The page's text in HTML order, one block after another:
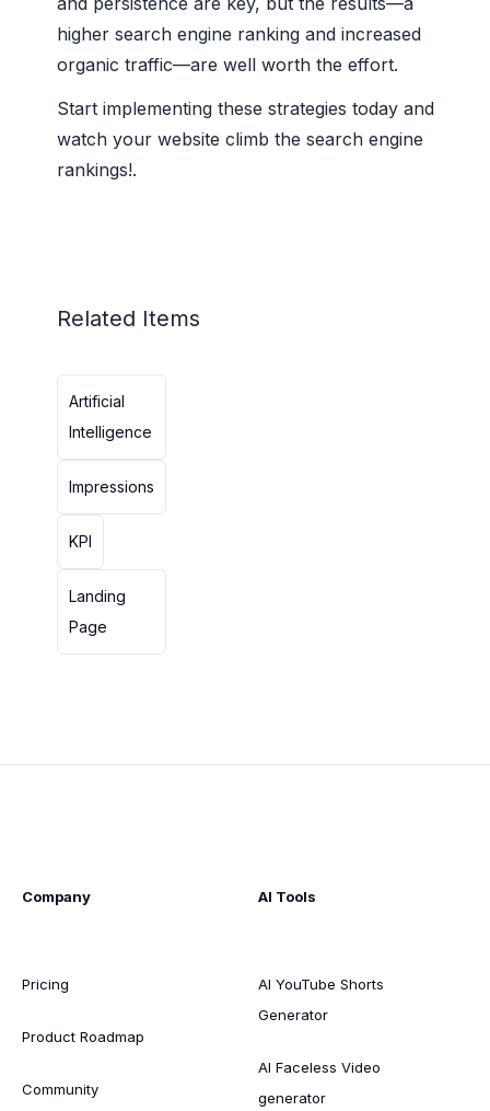
higher search engine ranking and increased
organic traffic—are well worth the effort.
Start implementing these strategies today and
watch your website climb the search engine
rankings!.
Related Items
Artificial
Intelligence
Impressions
KPI
Landing
Page
Company
Pricing
Product Roadmap
Community
AI Tools
AI YouTube Shorts
Generator
AI Faceless Video
generator